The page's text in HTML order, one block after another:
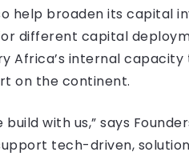
help broaden its capital
different capital
Africa’s internal
on the continent.
build with us,” says
tech-driven,